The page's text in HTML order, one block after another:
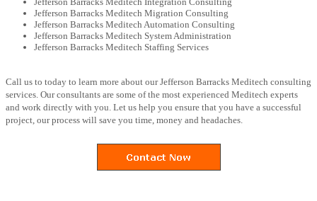
Jefferson Barracks Meditech Migration Consulting
Jefferson Barracks Meditech Automation Consulting
Jefferson Barracks Meditech System Administration
Jefferson Barracks Meditech Staffing Services
Call us to today to learn more about our Jefferson Barracks Meditech consulting
services. Our consultants are some of the most experienced Meditech experts
and work directly with you. Let us help you ensure that you have a successful
project, our process will save you time, money and headaches.